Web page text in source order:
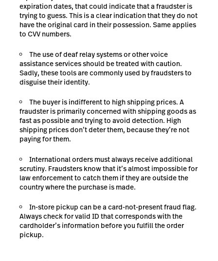
expiration dates, that could indicate that a fraudster is
trying to guess. This is a clear indication that they do not
have the original card in their possession. Same applies
to CVV numbers.
The use of deaf relay systems or other voice
assistance services should be treated with caution.
Sadly, these tools are commonly used by fraudsters to
disguise their identity.
The buyer is indifferent to high shipping prices. A
fraudster is primarily concerned with shipping goods as
fast as possible and trying to avoid detection. High
shipping prices don’t deter them, because they’re not
paying for them.
International orders must always receive additional
scrutiny. Fraudsters know that it’s almost impossible for
law enforcement to catch them if they are outside the
country where the purchase is made.
In-store pickup can be a card-not-present fraud flag.
Always check for valid ID that corresponds with the
cardholder’s information before you fulfill the order
pickup.